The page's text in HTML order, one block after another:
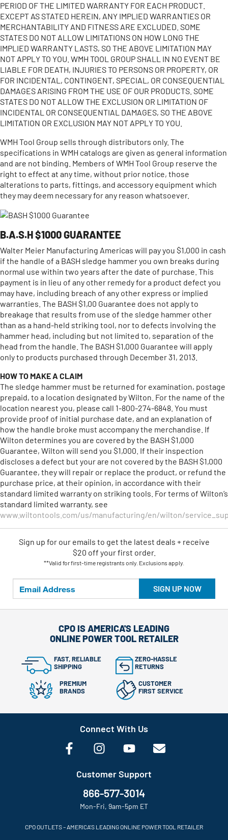
PERIOD OF THE LIMITED WARRANTY FOR EACH PRODUCT.
EXCEPT AS STATED HEREIN, ANY IMPLIED WARRANTIES OR
MERCHANTABILITY AND FITNESS ARE EXCLUDED. SOME
STATES DO NOT ALLOW LIMITATIONS ON HOW LONG THE
IMPLIED WARRANTY LASTS, SO THE ABOVE LIMITATION MAY
NOT APPLY TO YOU. WMH TOOL GROUP SHALL IN NO EVENT BE
LIABLE FOR DEATH, INJURIES TO PERSONS OR PROPERTY, OR
FOR INCIDENTAL, CONTINGENT, SPECIAL, OR CONSEQUENTIAL
DAMAGES ARISING FROM THE USE OF OUR PRODUCTS. SOME
STATES DO NOT ALLOW THE EXCLUSION OR LIMITATION OF
INCIDENTAL OR CONSEQUENTIAL DAMAGES, SO THE ABOVE
LIMITATION OR EXCLUSION MAY NOT APPLY TO YOU.
WMH Tool Group sells through distributors only. The
specifications in WMH catalogs are given as general information
and are not binding. Members of WMH Tool Group reserve the
right to effect at any time, without prior notice, those
alterations to parts, fittings, and accessory equipment which
they may deem necessary for any reason whatsoever.
B.A.S.H $1000 GUARANTEE
Walter Meier Manufacturing Americas will pay you $1,000 in cash
if the handle of a BASH sledge hammer you own breaks during
normal use within two years after the date of purchase. This
payment is in lieu of any other remedy for a product defect you
may have, including breach of any other express or implied
warranties. The BASH $1,00 Guarantee does not apply to
breakage that results from use of the sledge hammer other
than as a hand-held striking tool, nor to defects involving the
hammer head, including but not limited to, separation of the
head from the handle. The BASH $1,000 Guarantee will apply
only to products purchased through December 31, 2013.
HOW TO MAKE A CLAIM
The sledge hammer must be returned for examination, postage
prepaid, to a location designated by Wilton. For the name of the
location nearest you, please call 1-800-274-6848. You must
provide proof of initial purchase date, and an explanation of
how the handle broke must accompany the merchandise. If
Wilton determines you are covered by the BASH $1,000
Guarantee, Wilton will send you $1,000. If their inspection
discloses a defect but your are not covered by the BASH $1,000
Guarantee, they will repair or replace the product, or refund the
purchase price, at their opinion, in accordance with their
standard limited warranty on striking tools. For terms of Wilton’s
standard limited warranty, see
www.wiltontools.com/us/manufacturing/en/wilton/
SIGN UP NOW
Sign up for our emails to get the latest deals + receive
$20 off your first order.
**Valid for first-time registrants only. Exclusions apply.
CPO IS AMERICA'S LEADING
ONLINE POWER TOOL RETAILER
FAST, RELIABLE
SHIPPING
ZERO-HASSLE
RETURNS
PREMIUM
BRANDS
CUSTOMER
FIRST SERVICE
Connect With Us
Customer Support
866-577-3014
Mon-Fri, 9am-5pm ET
CPO OUTLETS – AMERICA’S LEADING ONLINE POWER TOOL RETAILER